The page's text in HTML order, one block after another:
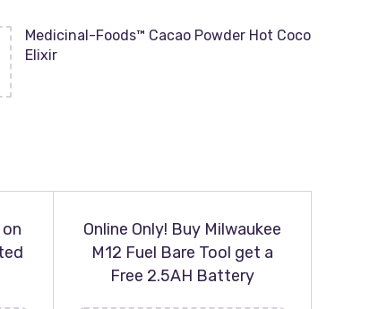
Medicinal-Foods™ Cacao Powder Hot Coco
Elixir
on
Online Only! Buy Milwaukee
M12 Fuel Bare Tool get a
Free 2.5AH Battery